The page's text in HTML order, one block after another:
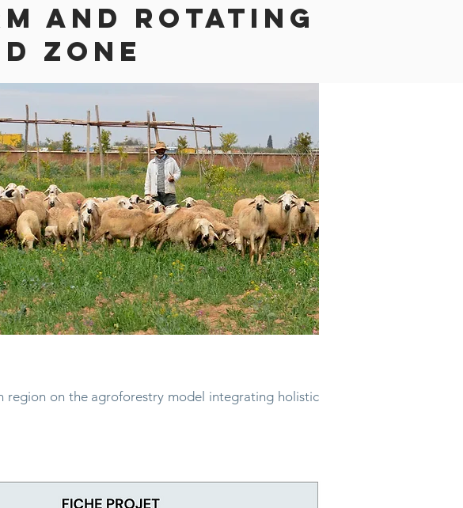
AND ROTATING
ZONE
region on the agroforestry model integrating holistic